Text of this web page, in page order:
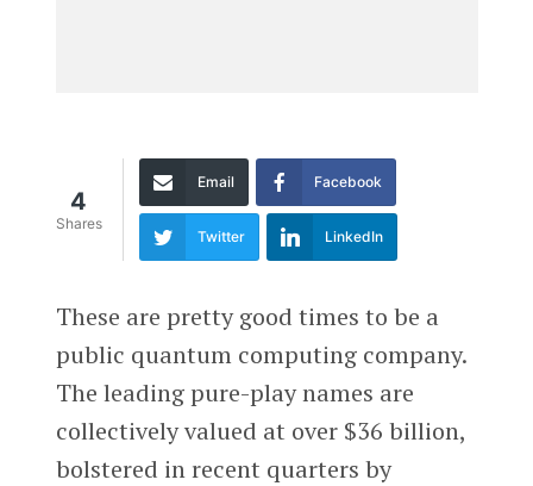
4
Shares
Email Facebook
Twitter LinkedIn
These are pretty good times to be a
public quantum computing company.
The leading pure-play names are
collectively valued at over $36 billion,
bolstered in recent quarters by